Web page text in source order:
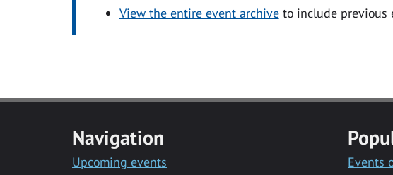
View the entire event archiveto include previous
Navigation
Upcoming events
Events